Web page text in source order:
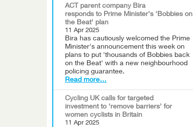
ACT parent company Bira
responds to Prime Minister's 'Bobbies on
the Beat' plan
11 Apr 2025
Bira has cautiously welcomed the Prime
Minister's announcement this week on
plans to put 'thousands of Bobbies back
on the Beat' with a new neighbourhood
policing guarantee.
Read more…
Cycling UK calls for targeted
investment to 'remove barriers' for
women cyclists in Britain
11 Apr 2025